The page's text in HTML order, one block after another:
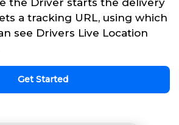
the Driver starts the delivery
a tracking URL, using which
see Drivers Live Location
Get Started